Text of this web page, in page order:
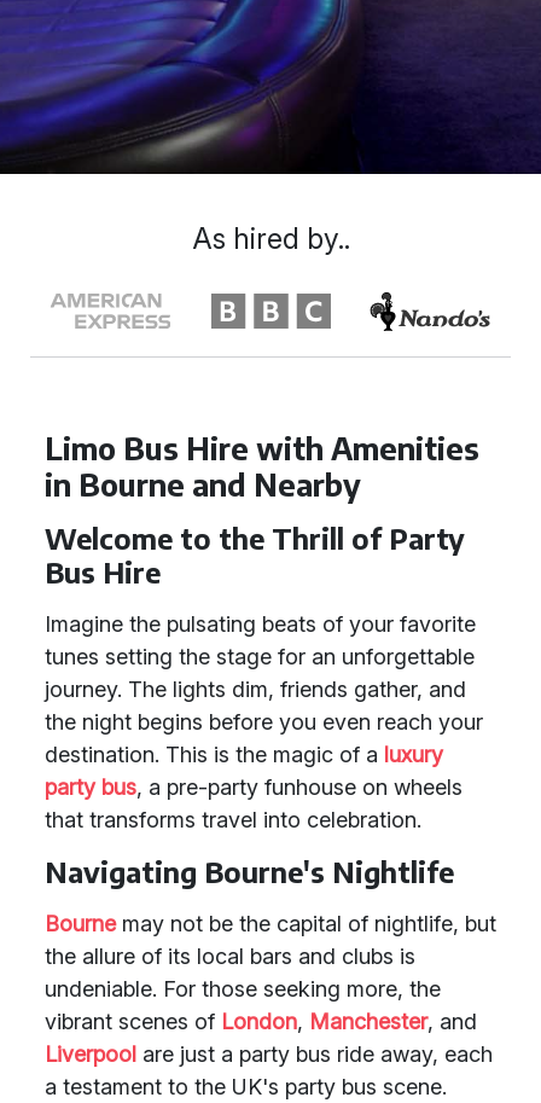
Limo Bus Hire with Amenities
in Bourne and Nearby
Welcome to the Thrill of Party
Bus Hire
Imagine the pulsating beats of your favorite
tunes setting the stage for an unforgettable
journey. The lights dim, friends gather, and
the night begins before you even reach your
destination. This is the magic of a luxury
party bus, a pre-party funhouse on wheels
that transforms travel into celebration.
Navigating Bourne's Nightlife
Bournemay not be the capital of nightlife, but
the allure of its local bars and clubs is
undeniable. For those seeking more, the
vibrant scenes of London, Manchester, and
Liverpool are just a party bus ride away, each
a testament to the UK's party bus scene.
As hired by..